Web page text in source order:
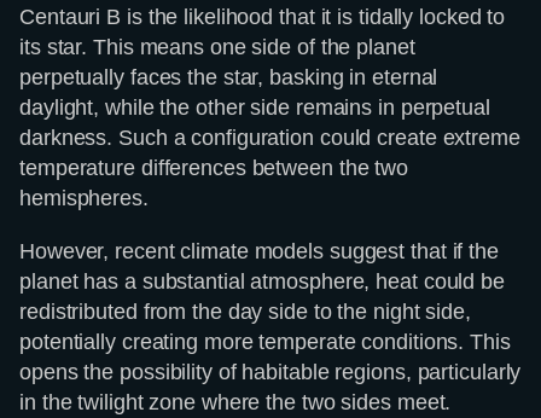
Centauri B is the likelihood that it is tidally locked to
its star. This means one side of the planet
perpetually faces the star, basking in eternal
daylight, while the other side remains in perpetual
darkness. Such a configuration could create extreme
temperature differences between the two
hemispheres.
However, recent climate models suggest that if the
planet has a substantial atmosphere, heat could be
redistributed from the day side to the night side,
potentially creating more temperate conditions. This
opens the possibility of habitable regions, particularly
in the twilight zone where the two sides meet.